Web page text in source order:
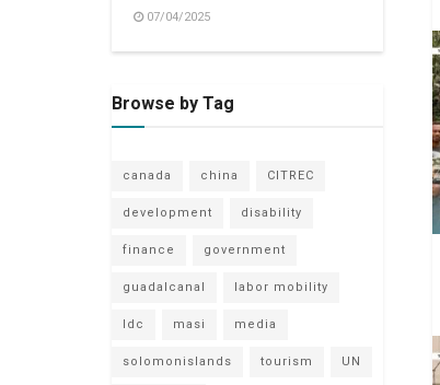
07/04/2025
Browse by Tag
canada china CITREC
development disability
finance government
guadalcanal labor mobility
ldc masi media
solomonislands tourism UN